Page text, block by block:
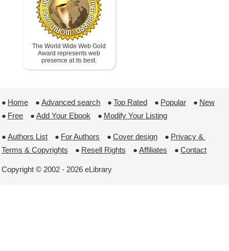
The World Wide Web Gold
Award represents web
presence at its best.
● Home ● Advanced search ● Top Rated ● Popular ● New
● Free ● Add Your Ebook ● Modify Your Listing
● Authors List ● For Authors ● Cover design ● Privacy &
Terms & Copyrights
● Resell Rights ● Affiliates ● Contact
Copyright © 2002 - 2026 eLibrary